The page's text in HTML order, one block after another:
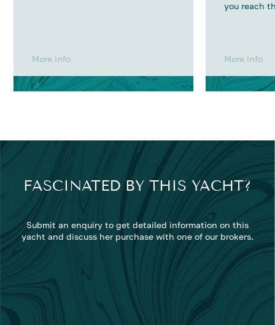
More info
you reach
More info
FASCINATED BY THIS YACHT?
Submit an enquiry to get detailed information on this
yacht and discuss her purchase with one of our brokers.